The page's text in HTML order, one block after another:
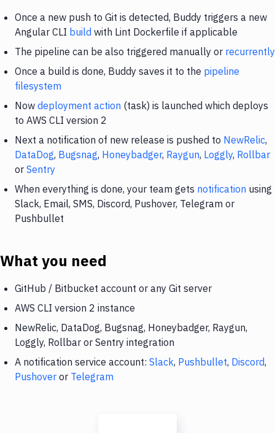
Once a new push to Git is detected, Buddy triggers a new
Angular CLI build with Lint Dockerfile if applicable
The pipeline can be also triggered manually or recurrently
Once a build is done, Buddy saves it to the pipeline
filesystem
Now deployment action (task) is launched which deploys
to AWS CLI version 2
Next a notification of new release is pushed to NewRelic,
DataDog, Bugsnag, Honeybadger, Raygun, Loggly, Rollbar
or Sentry
When everything is done, your team gets notification using
Slack, Email, SMS, Discord, Pushover, Telegram or
Pushbullet
What you need
GitHub / Bitbucket account or any Git server
AWS CLI version 2 instance
NewRelic, DataDog, Bugsnag, Honeybadger, Raygun,
Loggly, Rollbar or Sentry integration
A notification service account: Slack, Pushbullet, Discord,
Pushover or Telegram